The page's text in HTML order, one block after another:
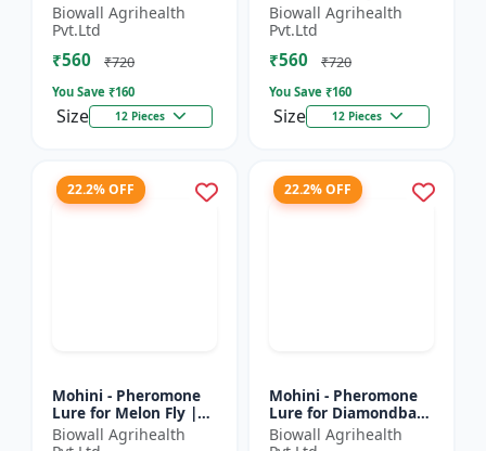
Miner (Tuta absoluta)
Control
Biowall Agrihealth
Pvt.Ltd
₹560 ₹720
You Save ₹160
Size 12 Pieces
(Bactrocera dorsalis)
Control | High
Attraction Pheromone
Trap for...
Biowall Agrihealth
Pvt.Ltd
₹560 ₹720
You Save ₹160
Size 12 Pieces
22.2% OFF
Mohini - Pheromone
Lure for Melon Fly |
Bactrocera cucurbitae
Biowall Agrihealth
22.2% OFF
Mohini - Pheromone
Lure for Diamondback
Moth | Plutella
Biowall Agrihealth